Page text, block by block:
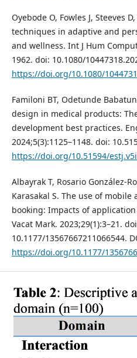
Oyebode O, Fowles J, Steeves
techniques in adaptive and
and wellness. Int J Hum
1962. doi: 10.1080/
https://doi.org/10.1080/
Familoni BT, Odetunde
design in medical products:
development best practices.
2024;5(3):1125–1148. doi:
https://doi.org/10.51594/
Albayrak T, Rosario González-
Karasakal S. The use of
booking: Impacts of
Vacat Mark. 2023;29(1):3–21.
10.1177/13567667211066544.
https://doi.org/10.1177/